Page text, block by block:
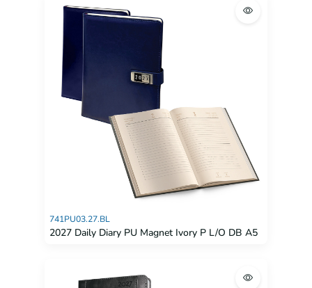
741PU03.27.BL
2027 Daily Diary PU Magnet Ivory P L/O DB A5